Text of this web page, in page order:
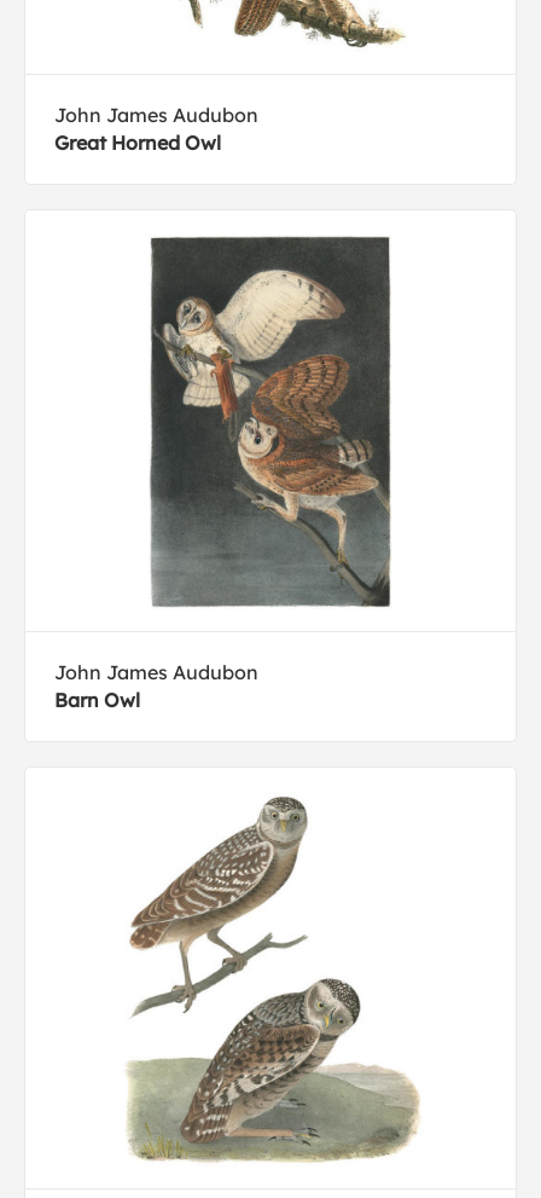
John James Audubon
Great Horned Owl
John James Audubon
Barn Owl